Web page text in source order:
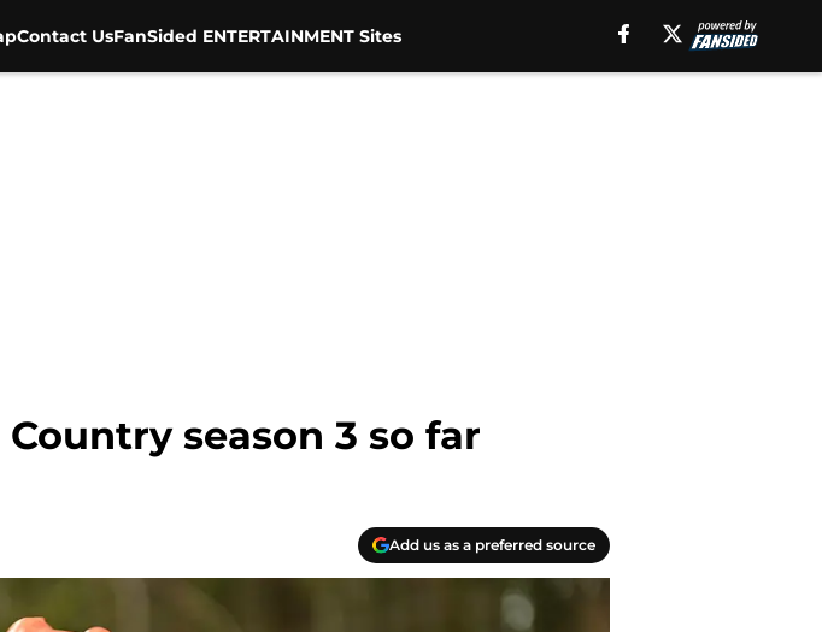
Contact UsFanSided ENTERTAINMENT Sites
season 3 so far
Add us as a preferred source